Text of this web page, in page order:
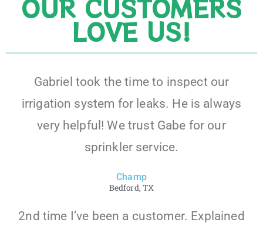
OUR CUSTOMERS
LOVE US!
Gabriel took the time to inspect our
irrigation system for leaks. He is always
very helpful! We trust Gabe for our
sprinkler service.
Champ
Bedford, TX
2nd time I’ve been a customer. Explained